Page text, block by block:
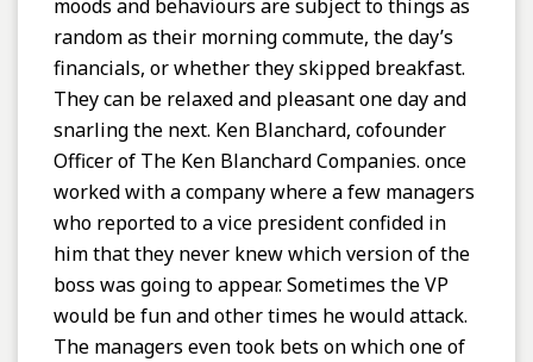
moods and behaviours are subject to things as
random as their morning commute, the day’s
financials, or whether they skipped breakfast.
They can be relaxed and pleasant one day and
snarling the next. Ken Blanchard, cofounder
Officer of The Ken Blanchard Companies. once
worked with a company where a few managers
who reported to a vice president confided in
him that they never knew which version of the
boss was going to appear. Sometimes the VP
would be fun and other times he would attack.
The managers even took bets on which one of